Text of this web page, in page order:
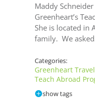
Maddy
Greenheart’s
She is located in
family. We
Categories:
Greenheart Travel
Teach Abroad
show tags